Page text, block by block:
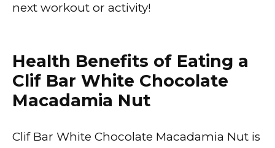
next workout or activity!
Health Benefits of Eating a
Clif Bar White Chocolate
Macadamia Nut
Clif Bar White Chocolate Macadamia Nut is